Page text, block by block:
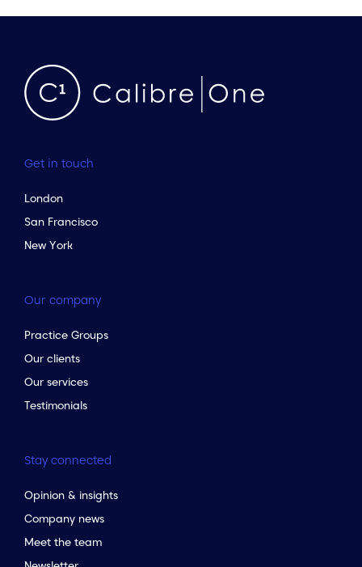
Get in touch
London
San Francisco
New York
Our company
Practice Groups
Our clients
Our services
Testimonials
Stay connected
Opinion & insights
Company news
Meet the team